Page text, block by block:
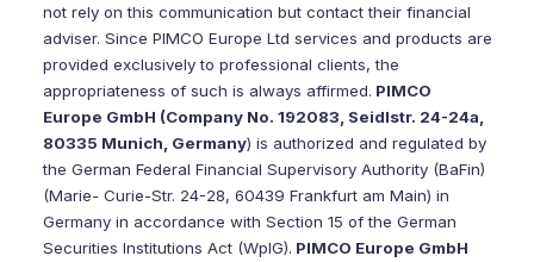
not rely on this communication but contact their financial
adviser. Since PIMCO Europe Ltd services and products are
provided exclusively to professional clients, the
appropriateness of such is always affirmed. PIMCO
Europe GmbH (Company No. 192083, Seidlstr. 24-24a,
80335 Munich, Germany) is authorized and regulated by
the German Federal Financial Supervisory Authority (BaFin)
(Marie- Curie-Str. 24-28, 60439 Frankfurt am Main) in
Germany in accordance with Section 15 of the German
Securities Institutions Act (WpIG). PIMCO Europe GmbH